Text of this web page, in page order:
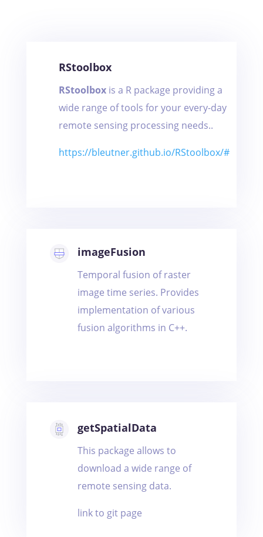
RStoolbox
RStoolboxis a R package providing a
wide range of tools for your every-day
remote sensing processing needs..
https://bleutner.github.io/RStoolbox/#
imageFusion
Temporal fusion of raster
image time series. Provides
implementation of various
fusion algorithms in C++.
getSpatialData
This package allows to
download a wide range of
remote sensing data.
link to git page